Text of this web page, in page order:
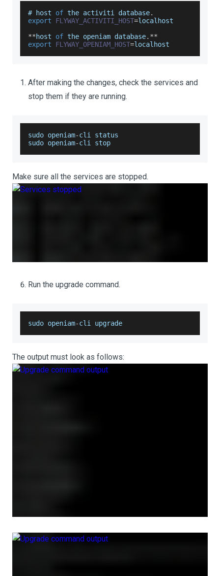
# host of the activiti database.
export
FLYWAY_ACTIVITI_HOST=localhost
**host of the openiam database. **
export
FLYWAY_OPENIAM_HOST=localhost
After making the changes, check the services and
stop them if they are running.
sudo openiam-cli status
sudo openiam-cli stop
Make sure all the services are stopped.
Run the upgrade command.
sudo openiam-cli upgrade
The output must look as follows: